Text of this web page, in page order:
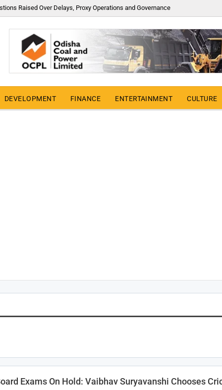
Raised Over Delays, Proxy Operations and Governance
DEVELOPMENT FINANCE ENTERTAINMENT CULTURE
Exams On Hold: Vaibhav Suryavanshi Chooses